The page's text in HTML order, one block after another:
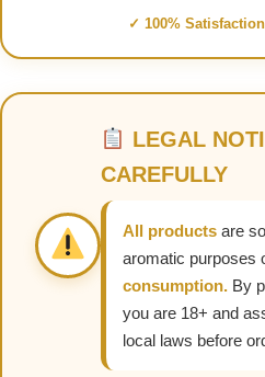
✓ 100%
LEGAL
CAREFULLY
All products are
aromatic purposes
consumption. By
you are 18+ and
local laws before